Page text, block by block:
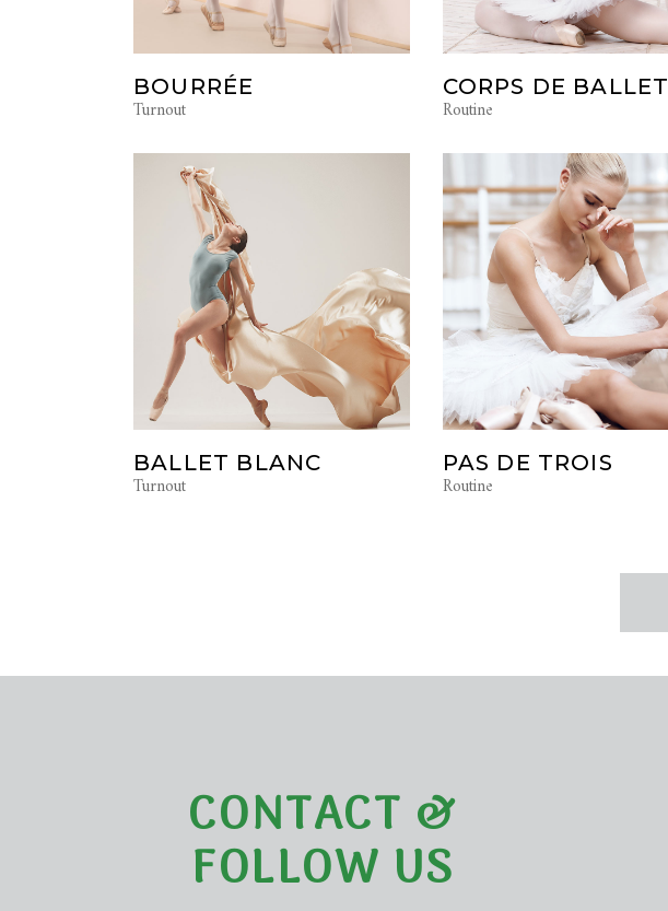
BOURRÉE
Turnout
CORPS DE BALLET
Routine
BALLET BLANC
Turnout
PAS DE TROIS
Routine
CONTACT &
FOLLOW US